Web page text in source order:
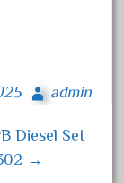
admin
Diesel Set
→